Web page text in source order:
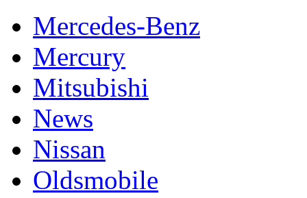
Mercedes-Benz
Mercury
Mitsubishi
News
Nissan
Oldsmobile